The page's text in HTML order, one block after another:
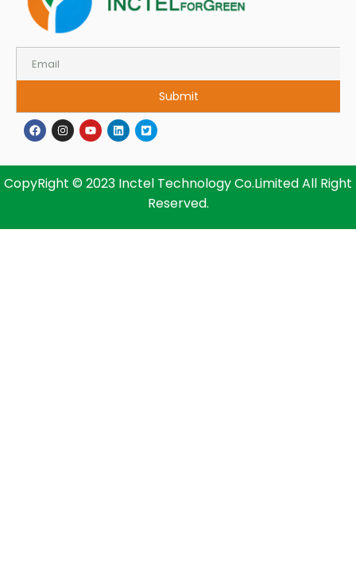
Submit
CopyRight © 2023 Inctel Technology Co.Limited All Right
Reserved.